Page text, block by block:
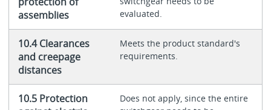
assemblies
evaluated.
10.4 Clearances
and creepage
distances
Meets the product standard's
requirements.
10.5 Protection
Does not apply, since the entire